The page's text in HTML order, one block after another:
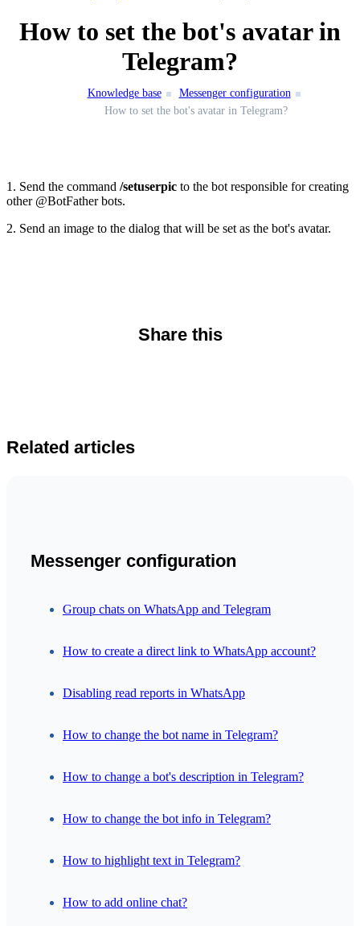
How to set the bot's avatar in
Telegram?
Knowledge base
Messenger configuration
How to set the bot's avatar in Telegram?
1. Send the command /setuserpic to the bot responsible for creating
other @BotFather bots.
2. Send an image to the dialog that will be set as the bot's avatar.
Share this
Related articles
Messenger configuration
Group chats on WhatsApp and Telegram
How to create a direct link to WhatsApp account?
Disabling read reports in WhatsApp
How to change the bot name in Telegram?
How to change a bot's description in Telegram?
How to change the bot info in Telegram?
How to highlight text in Telegram?
How to add online chat?